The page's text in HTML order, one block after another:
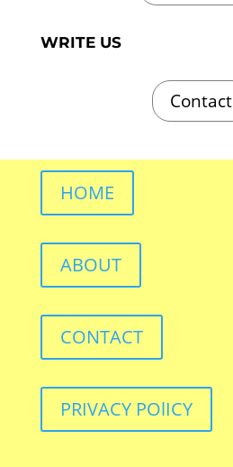
WRITE US
Contact
HOME
ABOUT
CONTACT
PRIVACY POlICY